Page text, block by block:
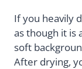
If you heavily
as though it is
soft
After drying,